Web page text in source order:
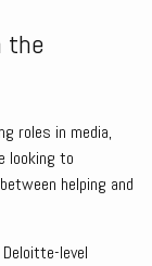
the
roles in media,
looking to
helping and
level